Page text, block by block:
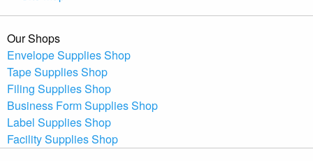
Our Shops
Envelope Supplies Shop
Tape Supplies Shop
Filing Supplies Shop
Business Form Supplies Shop
Label Supplies Shop
Facility Supplies Shop